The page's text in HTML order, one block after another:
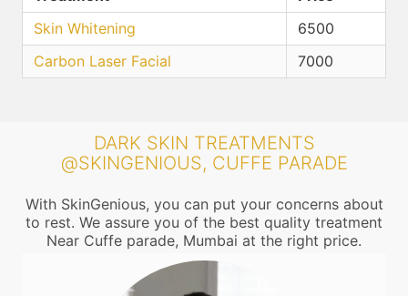
Skin Whitening
6500
Carbon Laser Facial
7000
DARK SKIN TREATMENTS
@SKINGENIOUS, CUFFE PARADE
With SkinGenious, you can put your concerns about
to rest. We assure you of the best quality treatment
Near Cuffe parade, Mumbai at the right price.